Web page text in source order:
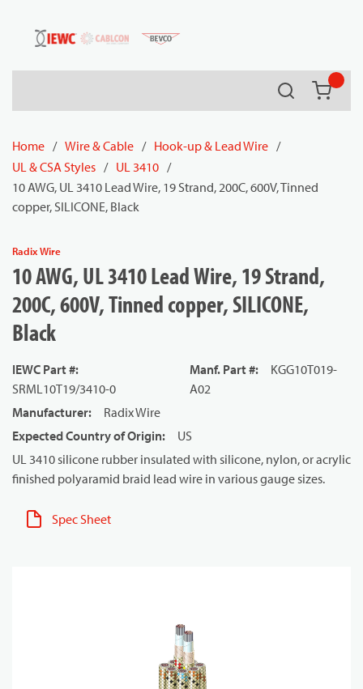
Skip to main content
Search
Home / Wire & Cable / Hook-up & Lead Wire /
UL & CSA Styles / UL 3410 /
10 AWG, UL 3410 Lead Wire, 19 Strand, 200C, 600V, Tinned
copper, SILICONE, Black
Radix Wire
10 AWG, UL 3410 Lead Wire, 19 Strand,
200C, 600V, Tinned copper, SILICONE,
Black
IEWC Part #:
SRML10T19/3410-0
Manf. Part #:
KGG10T019-
A02
Manufacturer:
Radix Wire
Expected Country of Origin:
US
UL 3410 silicone rubber insulated with silicone, nylon, or acrylic
finished polyaramid braid lead wire in various gauge sizes.
Spec Sheet